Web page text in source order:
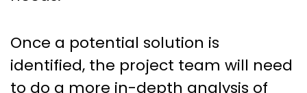
Once a potential solution is
identified, the project team will need
to do a more in-depth analysis of